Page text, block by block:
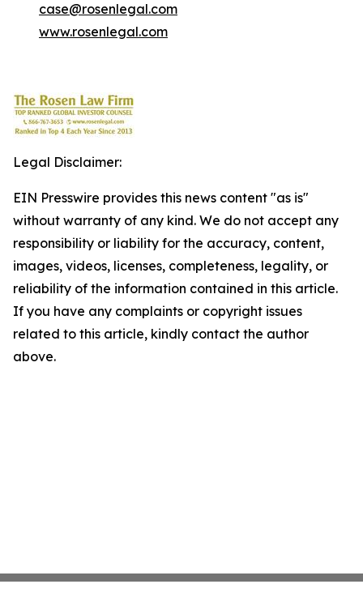
case@rosenlegal.com
www.rosenlegal.com
Legal Disclaimer:
EIN Presswire provides this news content "as is"
without warranty of any kind. We do not accept any
responsibility or liability for the accuracy, content,
images, videos, licenses, completeness, legality, or
reliability of the information contained in this article.
If you have any complaints or copyright issues
related to this article, kindly contact the author
above.